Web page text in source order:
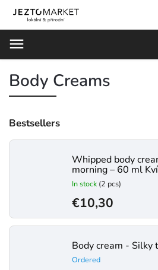
Body Creams
Bestsellers
Whipped body
morning – 60 ml
In stock (2 pcs)
€10,30
Body cream - Silky
Ordered